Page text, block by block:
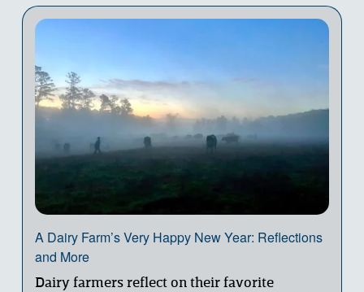
A Dairy Farm’s Very Happy New Year: Reflections
and More
Dairy farmers reflect on their favorite